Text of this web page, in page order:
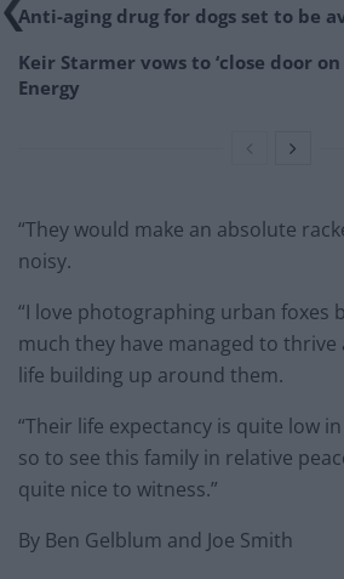
Anti-aging drug for dogs set to be
Keir Starmer vows to ‘close door
Energy
“They would make an absolute
noisy.
“I love photographing urban foxes
much they have managed to
life building up around them.
“Their life expectancy is quite low
so to see this family in relative
quite nice to witness.”
By Ben Gelblum and Joe Smith